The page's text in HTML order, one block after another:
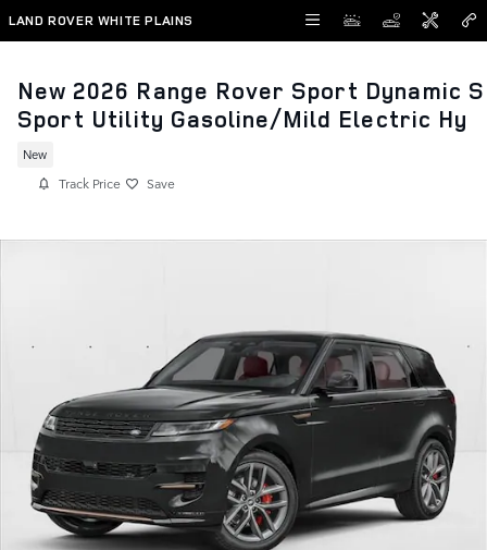
Skip to main content
LAND ROVER WHITE PLAINS
New 2026 Range Rover Sport Dynamic
Sport Utility Gasoline/Mild Electric Hy
New
Track Price Save